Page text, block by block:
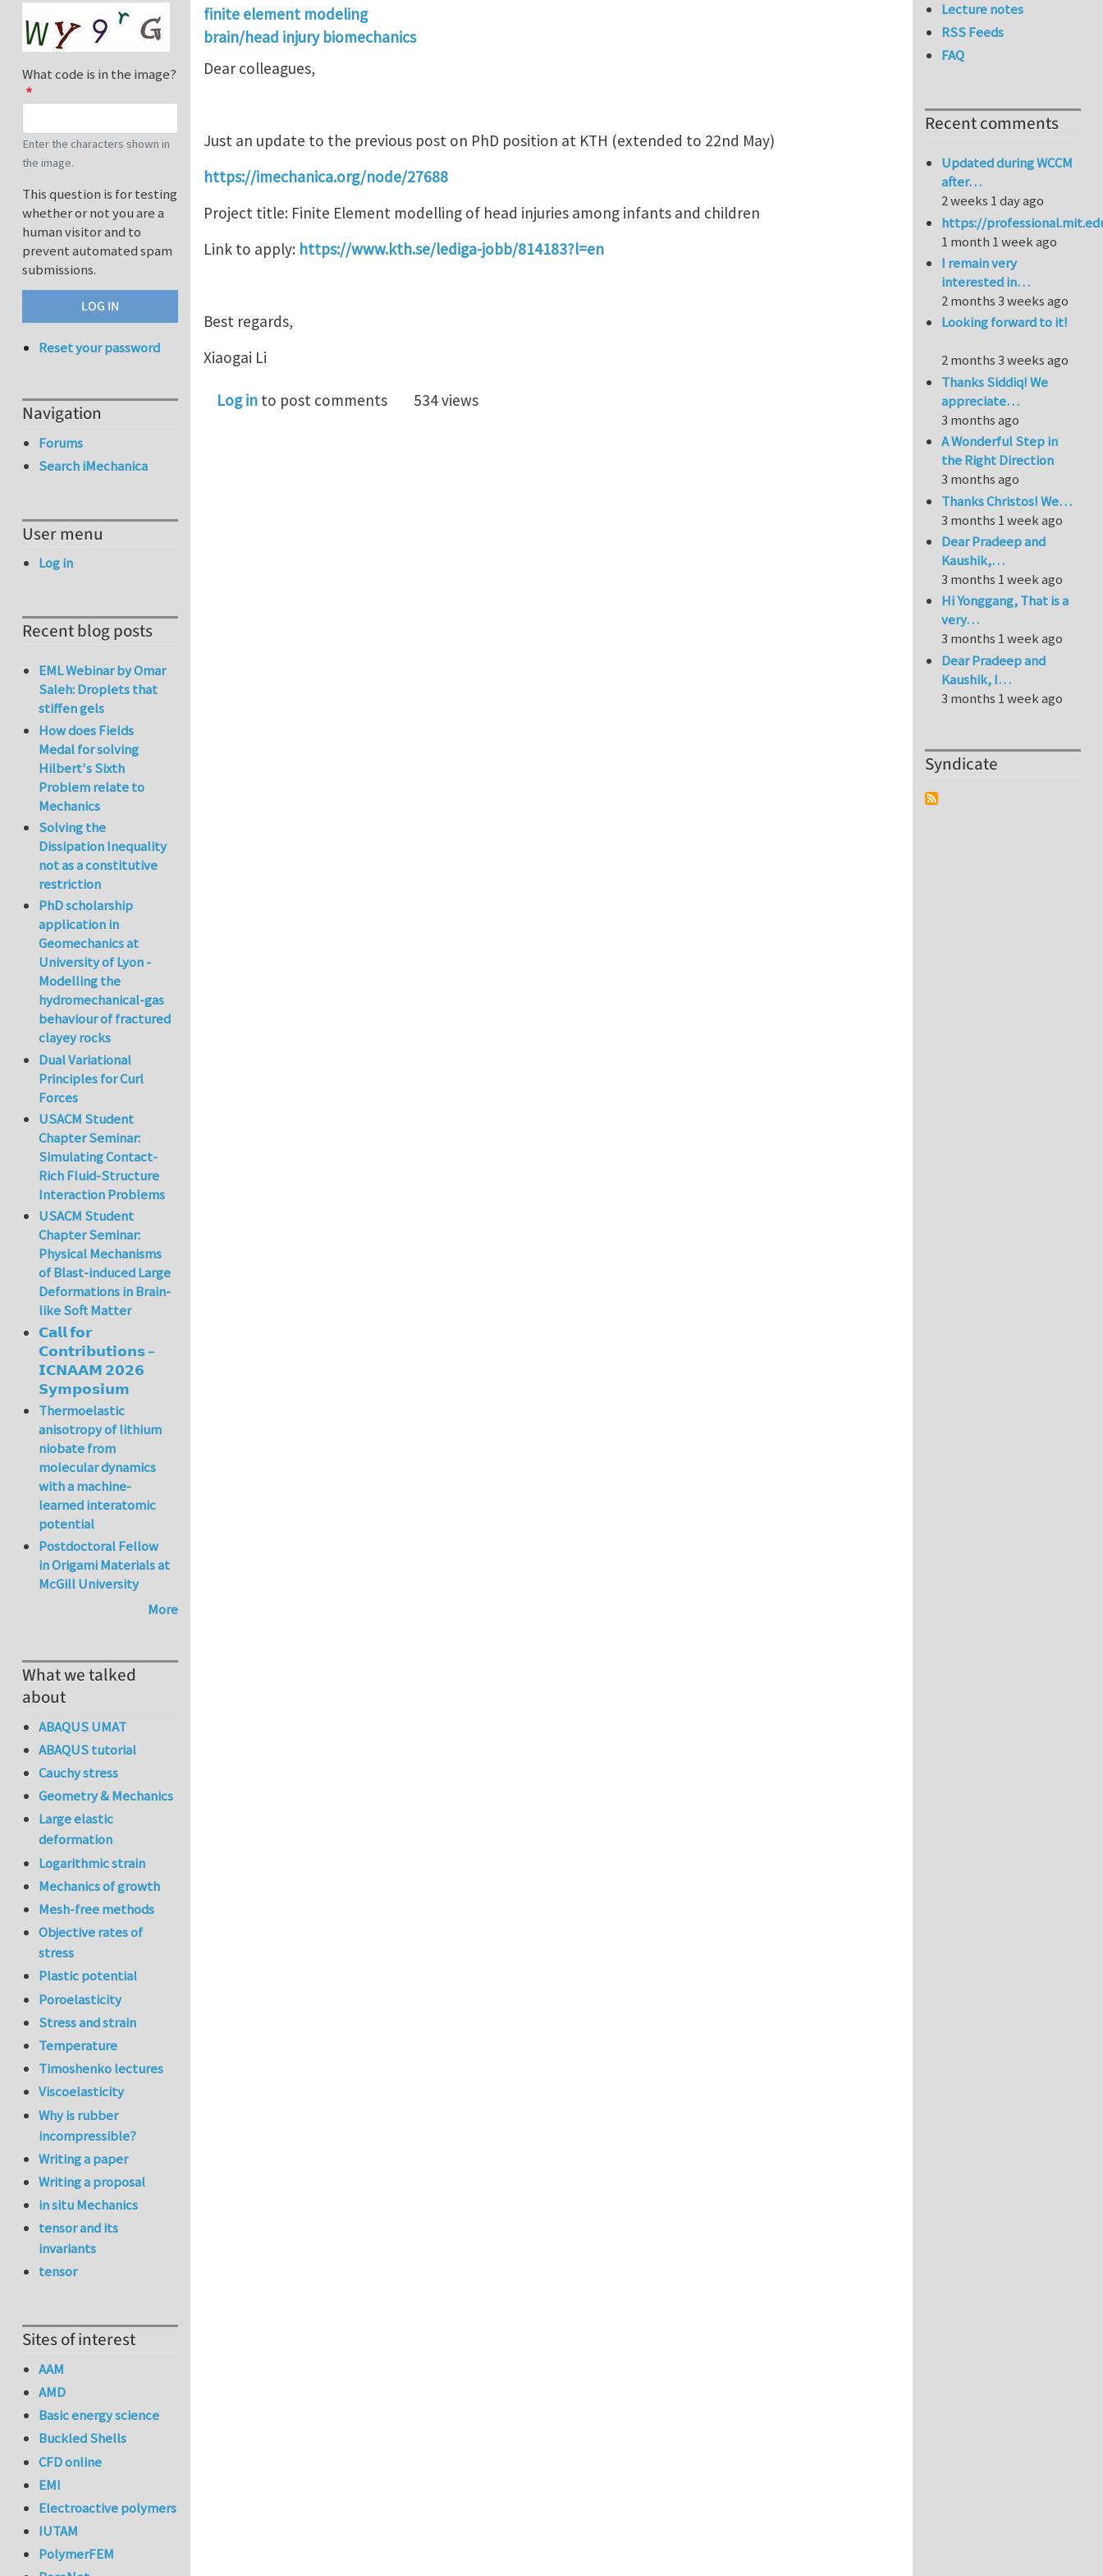
finite element modeling
brain/head injury biomechanics
Dear colleagues,
Just an update to the previous post on PhD position at KTH (extended to 22nd May)
https://imechanica.org/node/27688
Project title: Finite Element modelling of head injuries among infants and children
Link to apply: https://www.kth.se/lediga-jobb/814183?l=en
Best regards,
Xiaogai Li
Log in to post comments 534 views
What code is in the image?
Enter the characters shown in
the image.
This question is for testing
whether or not you are a
human visitor and to
prevent automated spam
submissions.
Reset your password
Navigation
Forums
Search iMechanica
User menu
Log in
Recent blog posts
EML Webinar by Omar
Saleh: Droplets that
stiffen gels
How does Fields
Medal for solving
Hilbert's Sixth
Problem relate to
Mechanics
Solving the
Dissipation Inequality
not as a constitutive
restriction
PhD scholarship
application in
Geomechanics at
University of Lyon -
Modelling the
hydromechanical-gas
behaviour of fractured
clayey rocks
Dual Variational
Principles for Curl
Forces
USACM Student
Chapter Seminar:
Simulating Contact-
Rich Fluid-Structure
Interaction Problems
USACM Student
Chapter Seminar:
Physical Mechanisms
of Blast-induced Large
Deformations in Brain-
like Soft Matter
𝗖𝗮𝗹𝗹 𝗳𝗼𝗿
𝗖𝗼𝗻𝘁𝗿𝗶𝗯𝘂𝘁𝗶𝗼𝗻𝘀 –
𝗜𝗖𝗡𝗔𝗔𝗠 𝟮𝟬𝟮𝟲
𝗦𝘆𝗺𝗽𝗼𝘀𝗶𝘂𝗺
Thermoelastic
anisotropy of lithium
niobate from
molecular dynamics
with a machine-
learned interatomic
potential
Postdoctoral Fellow
in Origami Materials at
McGill University
More
What we talked
about
ABAQUS UMAT
ABAQUS tutorial
Cauchy stress
Geometry & Mechanics
Large elastic
deformation
Logarithmic strain
Mechanics of growth
Mesh-free methods
Objective rates of
stress
Plastic potential
Poroelasticity
Stress and strain
Temperature
Timoshenko lectures
Viscoelasticity
Why is rubber
incompressible?
Writing a paper
Writing a proposal
in situ Mechanics
tensor and its
invariants
tensor
Sites of interest
AAM
AMD
Basic energy science
Buckled Shells
CFD online
EMI
Electroactive polymers
IUTAM
PolymerFEM
Lecture notes
RSS Feeds
FAQ
Recent comments
Updated during WCCM
after…
2 weeks 1 day ago
https://
1 month 1 week ago
I remain very
interested in…
2 months 3 weeks ago
Looking forward to it!
2 months 3 weeks ago
Thanks Siddiq! We
appreciate…
3 months ago
A Wonderful Step in
the Right Direction
3 months ago
Thanks Christos! We…
3 months 1 week ago
Dear Pradeep and
Kaushik,…
3 months 1 week ago
Hi Yonggang, That is a
very…
3 months 1 week ago
Dear Pradeep and
Kaushik, I…
3 months 1 week ago
Syndicate